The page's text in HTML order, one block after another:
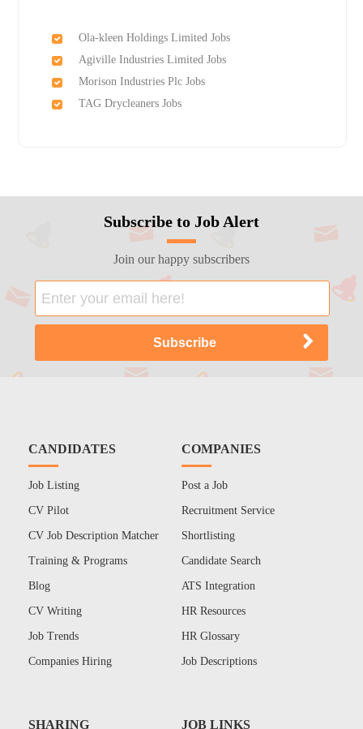
Ola-kleen Holdings Limited Jobs
Agiville Industries Limited Jobs
Morison Industries Plc Jobs
TAG Drycleaners Jobs
Subscribe to Job Alert
Join our happy subscribers
CANDIDATES
Job Listing
CV Pilot
CV Job Description Matcher
Training & Programs
Blog
CV Writing
Job Trends
Companies Hiring
COMPANIES
Post a Job
Recruitment Service
Shortlisting
Candidate Search
ATS Integration
HR Resources
HR Glossary
Job Descriptions
SHARING JOB LINKS